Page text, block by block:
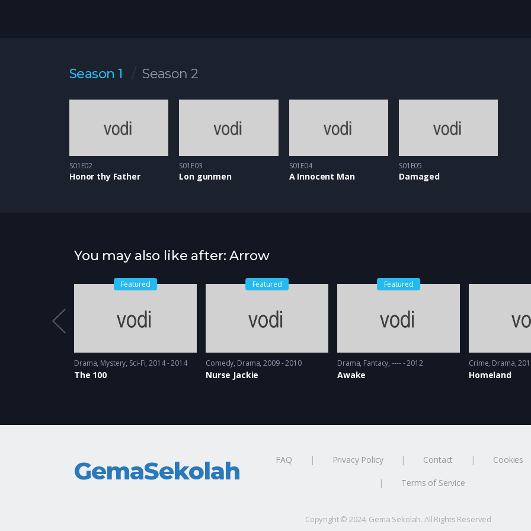
Season 1 Season 2
S01E02
Honor thy Father
S01E03
Lon gunmen
S01E04
A Innocent Man
S01E05
Damaged
You may also like after: Arrow
Featured
Drama, Mystery, Sci-Fi 2014 - 2014
The 100
Featured
Comedy, Drama 2009 - 2010
Nurse Jackie
Featured
Drama, Fantacy ---- - 2012
Awake
Crime, Drama
Homeland
GemaSekolah FAQ Privacy Policy Contact Cookies
Terms of Service
Copyright © 2024, Gema Sekolah. All Rights Reserved